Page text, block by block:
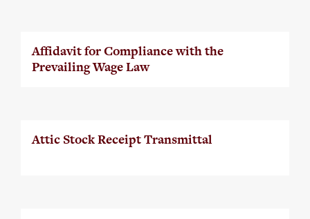
Affidavit for Compliance with the
Prevailing Wage Law
Attic Stock Receipt Transmittal